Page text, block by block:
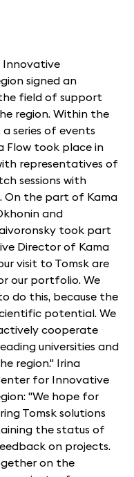
Innovative
signed an
field of support
region. Within the
series of events
took place in
representatives of
sessions with
On the part of Kama
and
took part
Director of Kama
visit to Tomsk are
our portfolio. We
do this, because the
potential. We
cooperate
universities and
region." Irina
for Innovative
"We hope for
Tomsk solutions
the status of
on projects.
on the